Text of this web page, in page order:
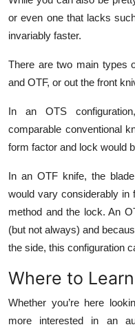
or even one that lacks
invariably faster.
There are two main types
and OTF, or out the front
In an OTS
comparable conventional
form factor and lock would
In an OTF knife, the
would vary considerably in
method and the lock. An
(but not always) and
the side, this configuration
Where to
Whether you’re here
more interested in an